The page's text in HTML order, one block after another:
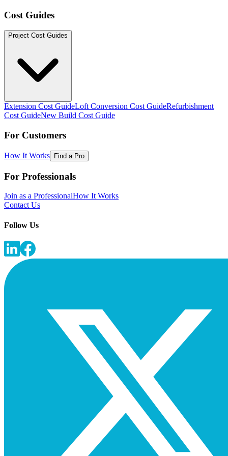
Cost Guides
Project Cost Guides
Extension Cost GuideLoft Conversion Cost GuideRefurbishment
Cost GuideNew Build Cost Guide
For Customers
How It Works Find a Pro
For Professionals
Join as a ProfessionalHow It Works
Contact Us
Follow Us